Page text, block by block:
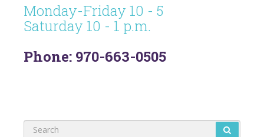
Monday-Friday 10 - 5
Saturday 10 - 1 p.m.
Phone: 970-663-0505